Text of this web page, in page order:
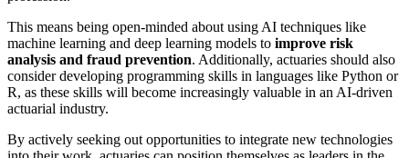
This means being open-minded about using AI techniques like
machine learning and deep learning models to improve risk
analysis and fraud prevention. Additionally, actuaries should also
consider developing programming skills in languages like Python or
R, as these skills will become increasingly valuable in an AI-driven
actuarial industry.
By actively seeking out opportunities to integrate new technologies